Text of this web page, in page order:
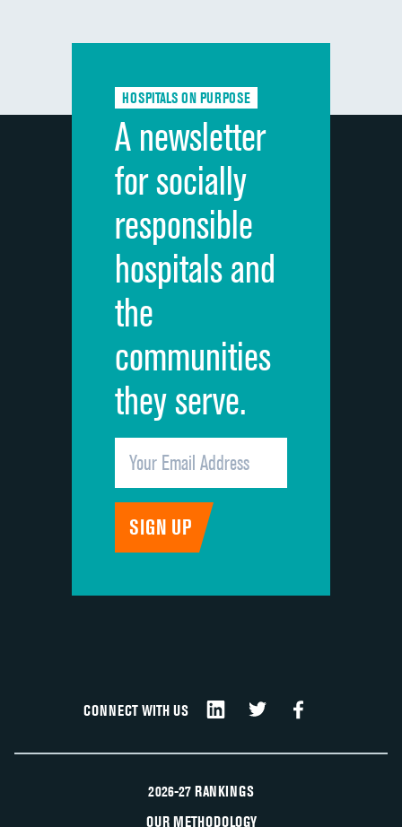
Communication with nurses DATA UNAVAILABLE
Communication with doctors
Discharge information DATA UNAVAILABLE
Cleanliness of hospital environment
Quietness of hospital environment
Overall rating of hospital
Recommendation of hospital
HOSPITALS ON PURPOSE
A newsletter
for socially
responsible
hospitals and
the
communities
they serve.
CONNECT WITH US
2026-27 RANKINGS
OUR METHODOLOGY